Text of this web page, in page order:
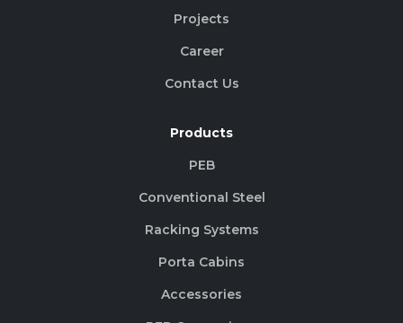
Projects
Career
Contact Us
Products
PEB
Conventional Steel
Racking Systems
Porta Cabins
Accessories